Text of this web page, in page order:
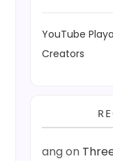
YouTube
Creators
angon